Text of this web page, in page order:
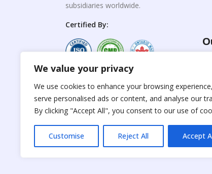
We value your privacy
We use cookies to enhance your browsing experience,
serve personalised ads or content, and analyse our
By clicking "Accept All", you consent to our use of
Customise Reject All Accept
subsidiaries worldwide.
Certified By:
Reproduction of any
materials from the
site is strictly
forbidden without